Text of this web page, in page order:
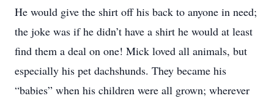
He would give the shirt off his back to anyone in need;
the joke was if he didn’t have a shirt he would at least
find them a deal on one! Mick loved all animals, but
especially his pet dachshunds. They became his
“babies” when his children were all grown; wherever